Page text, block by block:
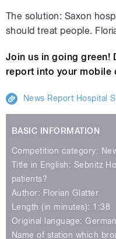
The solution: Saxon
should treat people.
Join us in going green!
report into your mobile
News Report Hospital
BASIC INFORMATION
Competition category:
Title in English: Sebnitz
patients?
Author: Florian Glatter
Length (in minutes): 1:38
Original language: German
Name of station which